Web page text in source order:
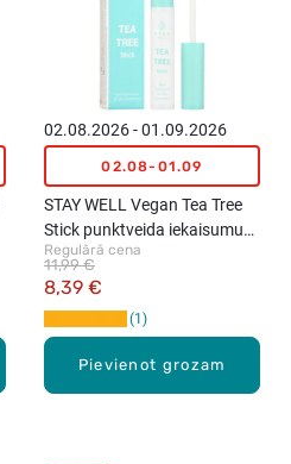
Pievienot grozam
02.08.2026 - 01.09.2026
02.08-01.09
STAY WELL Vegan Tea Tree
Stick punktveida iekaisumu
ārstēšanai, 8ml
Regulārā cena
8,39 €
11,99 €
1